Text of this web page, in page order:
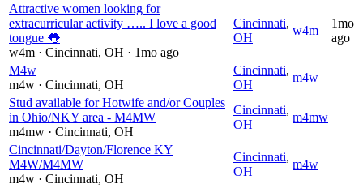
Attractive women looking for
extracurricular activity ….. I love a good
tongue 👅
w4m · Cincinnati, OH · 1mo ago
Cincinnati,
OH
w4m
1mo
ago
M4w
m4w · Cincinnati, OH
Cincinnati,
OH
m4w
Stud available for Hotwife and/or Couples
in Ohio/NKY area - M4MW
m4mw · Cincinnati, OH
Cincinnati,
OH
m4mw
Cincinnati/Dayton/Florence KY
M4W/M4MW
m4w · Cincinnati, OH
Cincinnati,
OH
m4w